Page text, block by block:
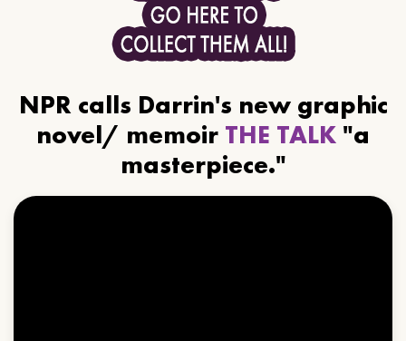
NPR calls Darrin's new graphic
novel/ memoir THE TALK "a
masterpiece."